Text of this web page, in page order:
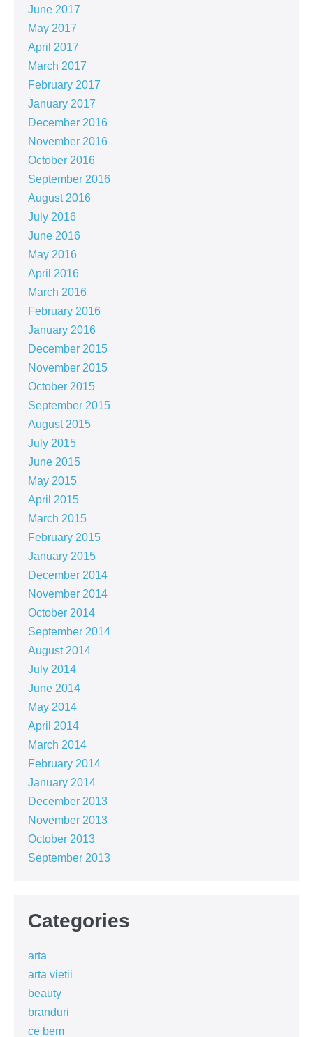
June 2017
May 2017
April 2017
March 2017
February 2017
January 2017
December 2016
November 2016
October 2016
September 2016
August 2016
July 2016
June 2016
May 2016
April 2016
March 2016
February 2016
January 2016
December 2015
November 2015
October 2015
September 2015
August 2015
July 2015
June 2015
May 2015
April 2015
March 2015
February 2015
January 2015
December 2014
November 2014
October 2014
September 2014
August 2014
July 2014
June 2014
May 2014
April 2014
March 2014
February 2014
January 2014
December 2013
November 2013
October 2013
September 2013
Categories
arta
arta vietii
beauty
branduri
ce bem